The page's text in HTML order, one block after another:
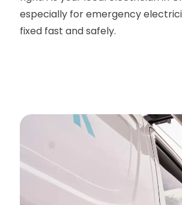
especially for emergency
fixed fast and safely.